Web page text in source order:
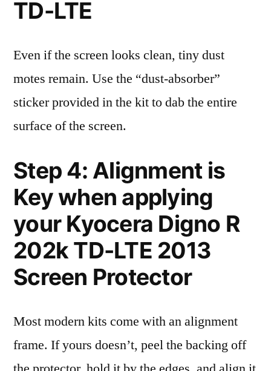
TD-LTE
Even if the screen looks clean, tiny dust
motes remain. Use the “dust-absorber”
sticker provided in the kit to dab the entire
surface of the screen.
Step 4: Alignment is
Key when applying
your Kyocera Digno R
202k TD-LTE 2013
Screen Protector
Most modern kits come with an alignment
frame. If yours doesn’t, peel the backing off